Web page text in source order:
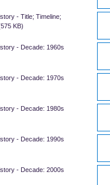
- Title; Timeline;
KB)
- Decade: 1960s
- Decade: 1970s
- Decade: 1980s
- Decade: 1990s
- Decade: 2000s